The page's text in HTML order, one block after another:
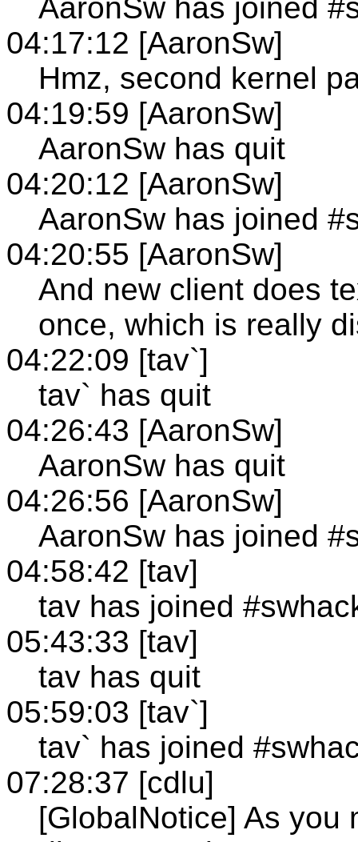
AaronSw has joined
04:17:12 [AaronSw]
Hmz, second kernel
04:19:59 [AaronSw]
AaronSw has quit
04:20:12 [AaronSw]
AaronSw has joined
04:20:55 [AaronSw]
And new client does
once, which is really
04:22:09 [tav`]
tav` has quit
04:26:43 [AaronSw]
AaronSw has quit
04:26:56 [AaronSw]
AaronSw has joined
04:58:42 [tav]
tav has joined
05:43:33 [tav]
tav has quit
05:59:03 [tav`]
tav` has joined
07:28:37 [cdlu]
[GlobalNotice] As you